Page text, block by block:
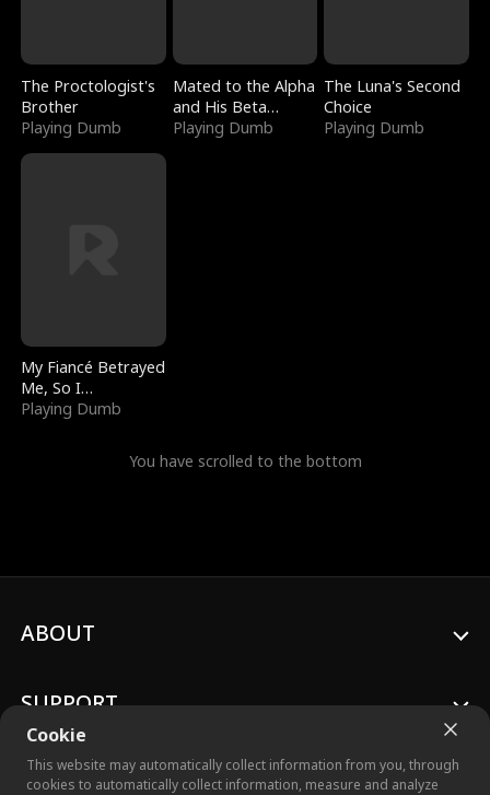
The Proctologist's
Brother
Playing Dumb
Mated to the Alpha
and His Beta
(Updating)
Playing Dumb
The Luna's Second
Choice
Playing Dumb
My Fiancé Betrayed
Me, So I
Bankrupted Him
Playing Dumb
You have scrolled to the bottom
Cookie
This website may automatically collect information from you, through
cookies to automatically collect information, measure and analyze
ABOUT
SUPPORT